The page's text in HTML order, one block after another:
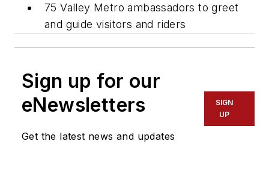
75 Valley Metro ambassadors to greet
and guide visitors and riders
Sign up for our
eNewsletters
Get the latest news and updates
SIGN
UP